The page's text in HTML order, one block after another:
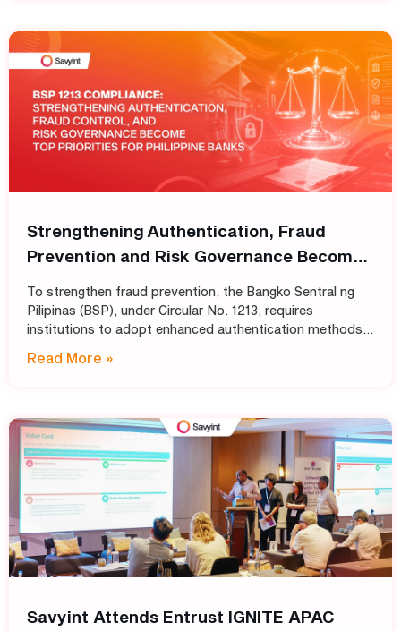
Strengthening Authentication, Fraud
Prevention and Risk Governance Become
To strengthen fraud prevention, the Bangko Sentral ng
Pilipinas (BSP), under Circular No. 1213, requires
institutions to adopt enhanced authentication methods
automated
Read More »
Savyint Attends Entrust IGNITE APAC